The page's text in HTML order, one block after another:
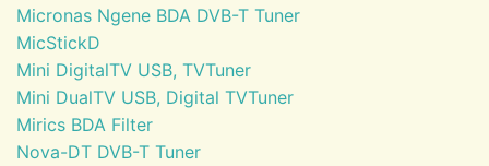
Micronas Ngene BDA DVB-T Tuner
MicStickD
Mini DigitalTV USB, TVTuner
Mini DualTV USB, Digital TVTuner
Mirics BDA Filter
Nova-DT DVB-T Tuner